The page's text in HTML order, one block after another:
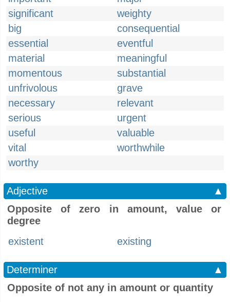
significant
weighty
big
consequential
essential
eventful
material
meaningful
momentous
substantial
unfrivolous
grave
necessary
relevant
serious
urgent
useful
valuable
vital
worthwhile
worthy
Adjective
▲
Opposite of zero in amount, value or
degree
existent
existing
Determiner
▲
Opposite of not any in amount or quantity